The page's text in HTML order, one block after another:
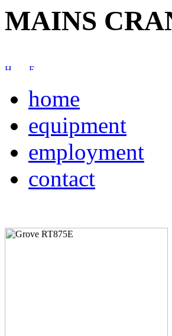
MAINS
home
equipment
employment
contact